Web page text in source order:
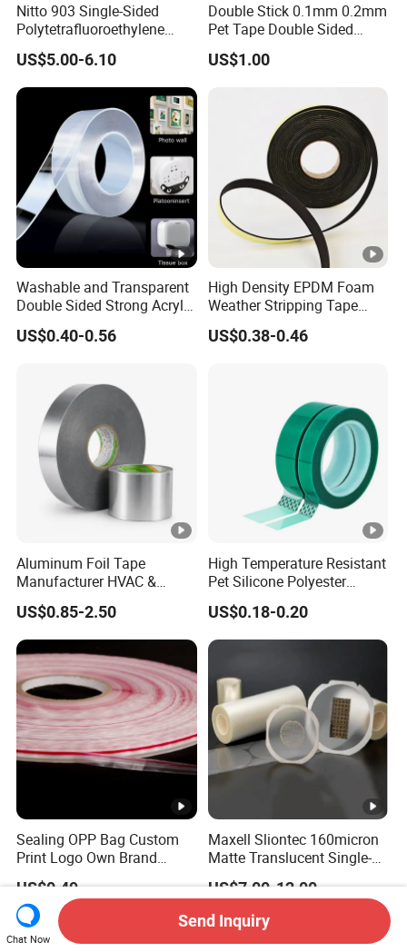
Nitto 903 Single-Sided
Polytetrafluoroethylene
(PTFE) Film-Based Tape,
Silicone High Temperature
Resistant Tape
US$5.00-6.10
Double Stick 0.1mm 0.2mm
Pet Tape Double Sided
Adhesive Red Film
Traceless Mounting Tape
US$1.00
Washable and Transparent
Double Sided Strong Acrylic
Foam Tape Nano Tape
US$0.40-0.56
High Density EPDM Foam
Weather Stripping Tape
Waterproof Sealing for
Doors Windows
US$0.38-0.46
Aluminum Foil Tape
Manufacturer HVAC &
Refrigerator Insulation Foil
Tape Factory
US$0.85-2.50
High Temperature Resistant
Pet Silicone Polyester
Masking Tape for PCB
Board Coating, Spray Paint
Masking
US$0.18-0.20
Sealing OPP Bag Custom
Print Logo Own Brand
Adhesive Permanent
Sealing Tape
US$0.49
Maxell Sliontec 160micron
Matte Translucent Single-
Sided Coated UV Release
Type Pressure-Sensitive
Adhesive with Po Film for
Dicing of Various Wafers
US$7.00-12.00
Chat Now
Send Inquiry